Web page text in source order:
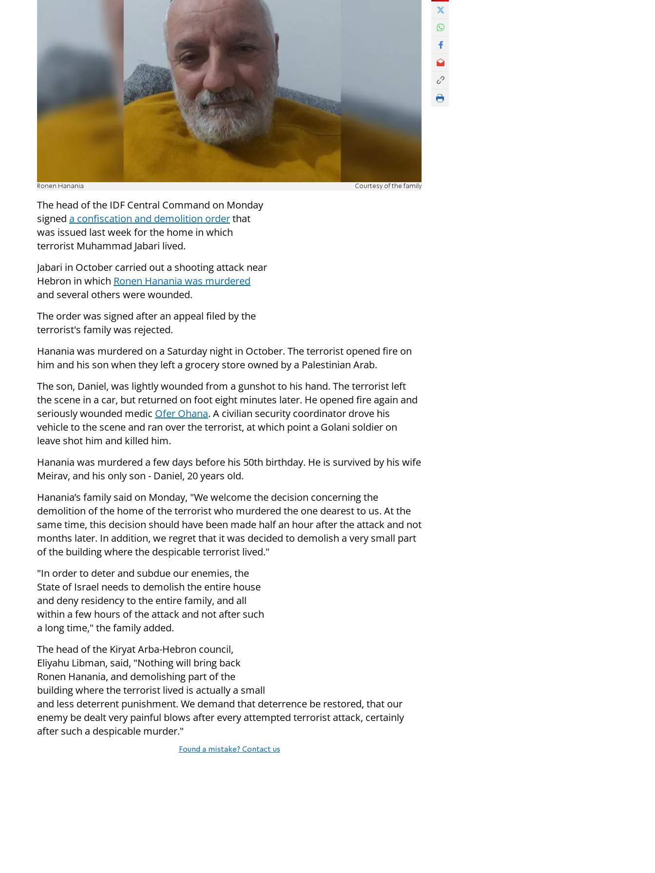
Ronen Hanania Courtesy of the family
The head of the IDF Central Command on Monday
signed a confiscation and demolition orderthat
was issued last week for the home in which
terrorist Muhammad Jabari lived.
Jabari in October carried out a shooting attack near
Hebron in which Ronen Hanania was murdered
and several others were wounded.
The order was signed after an appeal filed by the
terrorist's family was rejected.
Hanania was murdered on a Saturday night in October. The terrorist opened fire on
him and his son when they left a grocery store owned by a Palestinian Arab.
The son, Daniel, was lightly wounded from a gunshot to his hand. The terrorist left
the scene in a car, but returned on foot eight minutes later. He opened fire again and
seriously wounded medic Ofer Ohana. A civilian security coordinator drove his
vehicle to the scene and ran over the terrorist, at which point a Golani soldier on
leave shot him and killed him.
Hanania was murdered a few days before his 50th birthday. He is survived by his wife
Meirav, and his only son - Daniel, 20 years old.
Hanania’s family said on Monday, "We welcome the decision concerning the
demolition of the home of the terrorist who murdered the one dearest to us. At the
same time, this decision should have been made half an hour after the attack and not
months later. In addition, we regret that it was decided to demolish a very small part
of the building where the despicable terrorist lived."
"In order to deter and subdue our enemies, the
State of Israel needs to demolish the entire house
and deny residency to the entire family, and all
within a few hours of the attack and not after such
a long time," the family added.
The head of the Kiryat Arba-Hebron council,
Eliyahu Libman, said, "Nothing will bring back
Ronen Hanania, and demolishing part of the
building where the terrorist lived is actually a small
and less deterrent punishment. We demand that deterrence be restored, that our
enemy be dealt very painful blows after every attempted terrorist attack, certainly
after such a despicable murder."
Found a mistake? Contact us